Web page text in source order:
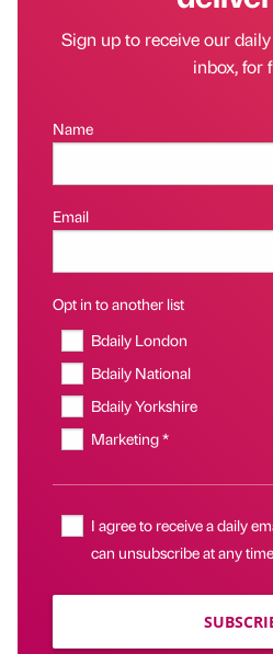
Sign up to receive our
inbox, for
Name
Email
Opt in to another list
Bdaily London
Bdaily National
Bdaily Yorkshire
Marketing *
I agree to receive a daily
can unsubscribe at any